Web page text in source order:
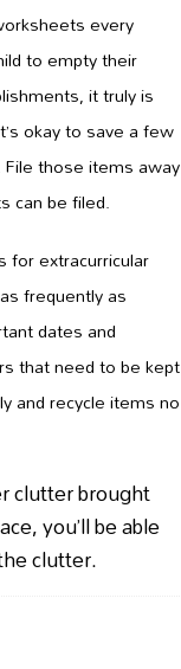
every
to empty their
it truly is
okay to save a few
those items away
can be filed.
for extracurricular
frequently as
dates and
that need to be kept
and recycle items no
clutter brought
you’ll be able
clutter.